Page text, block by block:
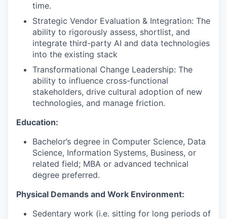
time.
Strategic Vendor Evaluation & Integration: The
ability to rigorously assess, shortlist, and
integrate third-party AI and data technologies
into the existing stack
Transformational Change Leadership: The
ability to influence cross-functional
stakeholders, drive cultural adoption of new
technologies, and manage friction.
Education:
Bachelor’s degree in Computer Science, Data
Science, Information Systems, Business, or
related field; MBA or advanced technical
degree preferred.
Physical Demands and Work Environment:
Sedentary work (i.e. sitting for long periods of